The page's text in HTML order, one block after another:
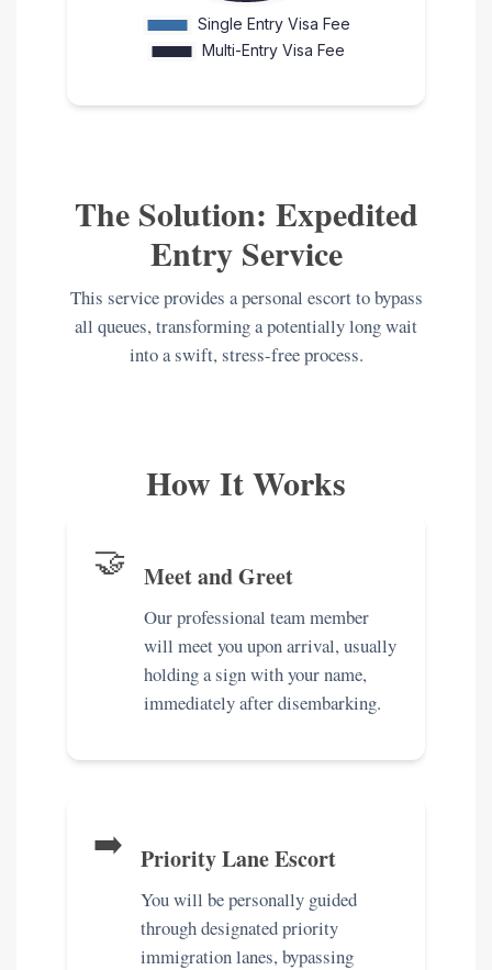
The Solution: Expedited
Entry Service
This service provides a personal escort to bypass
all queues, transforming a potentially long wait
into a swift, stress-free process.
How It Works
🤝 Meet and Greet
Our professional team member
will meet you upon arrival, usually
holding a sign with your name,
immediately after disembarking.
➡️ Priority Lane Escort
You will be personally guided
through designated priority
immigration lanes, bypassing